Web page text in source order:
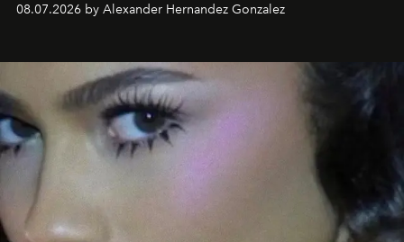
08.07.2026 by Alexander Hernandez Gonzalez